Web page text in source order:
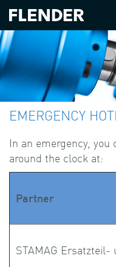
EMERGENCY
In an emergency, you
around the clock at:
Partner
STAMAG